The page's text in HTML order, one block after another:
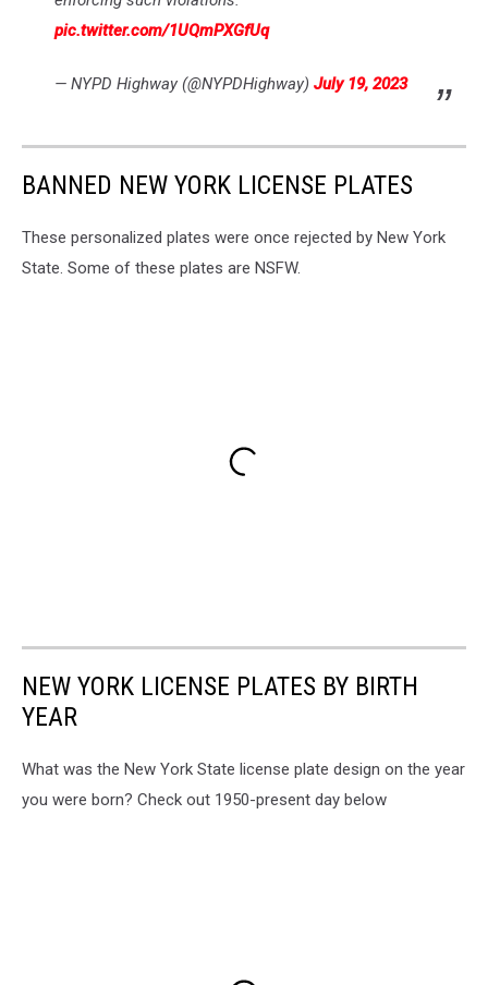
pic.twitter.com/1UQmPXGfUq
— NYPD Highway (@NYPDHighway) July 19, 2023
BANNED NEW YORK LICENSE PLATES
These personalized plates were once rejected by New York
State. Some of these plates are NSFW.
NEW YORK LICENSE PLATES BY BIRTH
YEAR
What was the New York State license plate design on the year
you were born? Check out 1950-present day below